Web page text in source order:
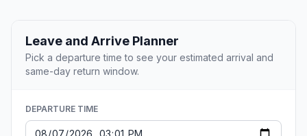
Leave and Arrive Planner
Pick a departure time to see your estimated arrival and
same-day return window.
DEPARTURE TIME